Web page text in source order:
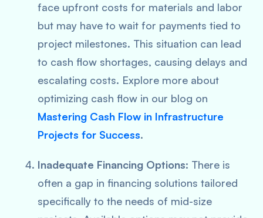
face upfront costs for materials and labor
but may have to wait for payments tied to
project milestones. This situation can lead
to cash flow shortages, causing delays and
escalating costs. Explore more about
optimizing cash flow in our blog on
Mastering Cash Flow in Infrastructure
Projects for Success.
Inadequate Financing Options: There is
often a gap in financing solutions tailored
specifically to the needs of mid-size